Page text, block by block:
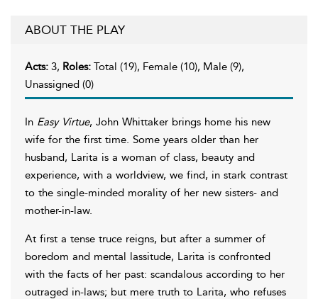
ABOUT THE PLAY
Acts: 3, Roles: Total (19), Female (10), Male (9),
Unassigned (0)
In Easy Virtue, John Whittaker brings home his new
wife for the first time. Some years older than her
husband, Larita is a woman of class, beauty and
experience, with a worldview, we find, in stark contrast
to the single-minded morality of her new sisters- and
mother-in-law.
At first a tense truce reigns, but after a summer of
boredom and mental lassitude, Larita is confronted
with the facts of her past: scandalous according to her
outraged in-laws; but mere truth to Larita, who refuses